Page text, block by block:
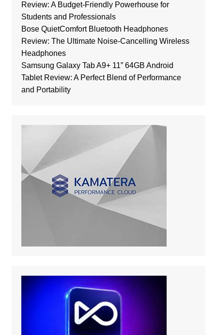
Review: A Budget-Friendly Powerhouse for
Students and Professionals
Bose QuietComfort Bluetooth Headphones
Review: The Ultimate Noise-Cancelling Wireless
Headphones
Samsung Galaxy Tab A9+ 11” 64GB Android
Tablet Review: A Perfect Blend of Performance
and Portability